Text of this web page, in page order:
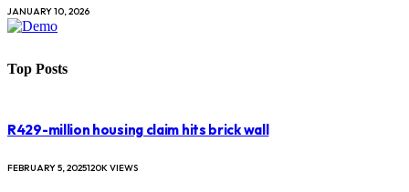
JANUARY 10, 2026
Top Posts
R429-million housing claim hits brick wall
FEBRUARY 5, 2025120KVIEWS